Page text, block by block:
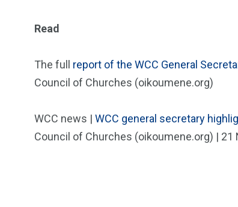
Read
The full report of the WCC General
Council of Churches (oikoumene.org)
WCC news | WCC general secretary
Council of Churches (oikoumene.org) | 21